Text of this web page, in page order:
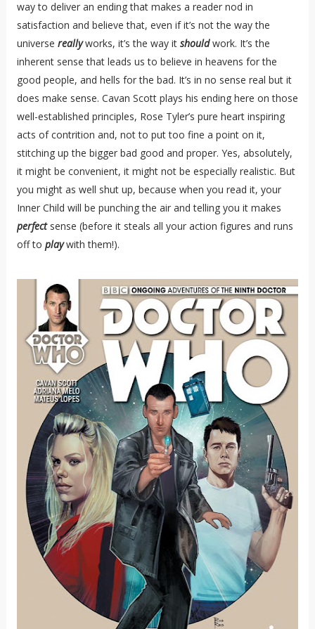
way to deliver an ending that makes a reader nod in
satisfaction and believe that, even if it’s not the way the
universe reallyworks, it’s the way it shouldwork. It’s the
inherent sense that leads us to believe in heavens for the
good people, and hells for the bad. It’s in no sense real but it
does make sense. Cavan Scott plays his ending here on those
well-established principles, Rose Tyler’s pure heart inspiring
acts of contrition and, not to put too fine a point on it,
stitching up the bigger bad good and proper. Yes, absolutely,
it might be convenient, it might not be especially realistic. But
you might as well shut up, because when you read it, your
Inner Child will be punching the air and telling you it makes
perfectsense (before it steals all your action figures and runs
off to playwith them!).